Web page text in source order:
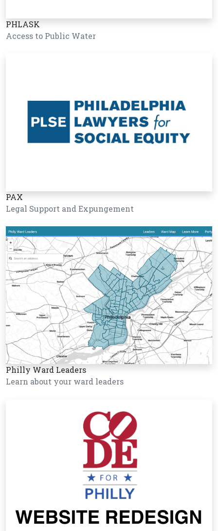
PHLASK
Access to Public Water
PAX
Legal Support and Expungement
Philly Ward Leaders
Learn about your ward leaders